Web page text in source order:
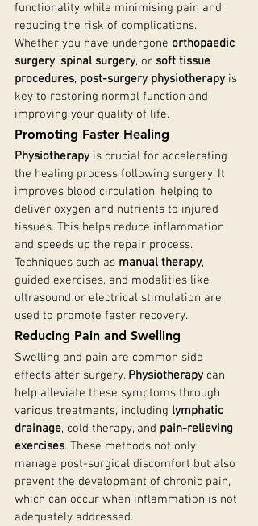
functionality while minimising pain and
reducing the risk of complications.
Whether you have undergone orthopaedic
surgery, spinal surgery, or soft tissue
procedures, post-surgery physiotherapy is
key to restoring normal function and
improving your quality of life.
Promoting Faster Healing
Physiotherapy is crucial for accelerating
the healing process following surgery. It
improves blood circulation, helping to
deliver oxygen and nutrients to injured
tissues. This helps reduce inflammation
and speeds up the repair process.
Techniques such as manual therapy,
guided exercises, and modalities like
ultrasound or electrical stimulation are
used to promote faster recovery.
Reducing Pain and Swelling
Swelling and pain are common side
effects after surgery. Physiotherapy can
help alleviate these symptoms through
various treatments, including lymphatic
drainage, cold therapy, and pain-relieving
exercises. These methods not only
manage post-surgical discomfort but also
prevent the development of chronic pain,
which can occur when inflammation is not
adequately addressed.